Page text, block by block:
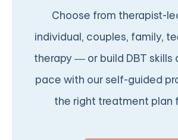
Choose from therapist-
individual, couples, family,
therapy — or build DBT skills
pace with our self-guided
the right treatment plan